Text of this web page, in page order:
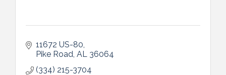
11672 US-80
Pike Road AL
36064
(334) 215-3704